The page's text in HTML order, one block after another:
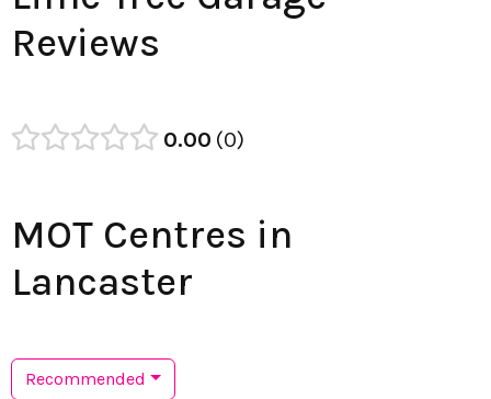
Reviews
0.00 0
MOT Centres in
Lancaster
Recommended